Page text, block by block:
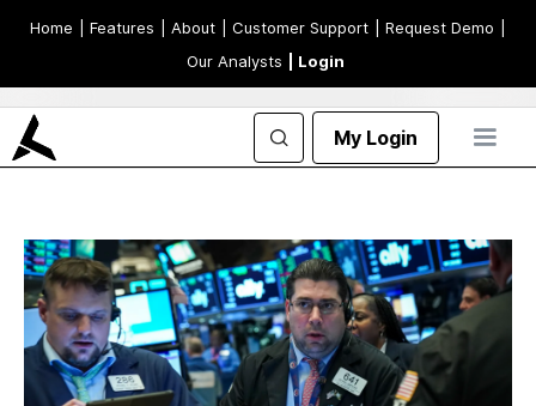
Home | Features | About | Customer Support | Request Demo
Our Analysts
| Login
My Login